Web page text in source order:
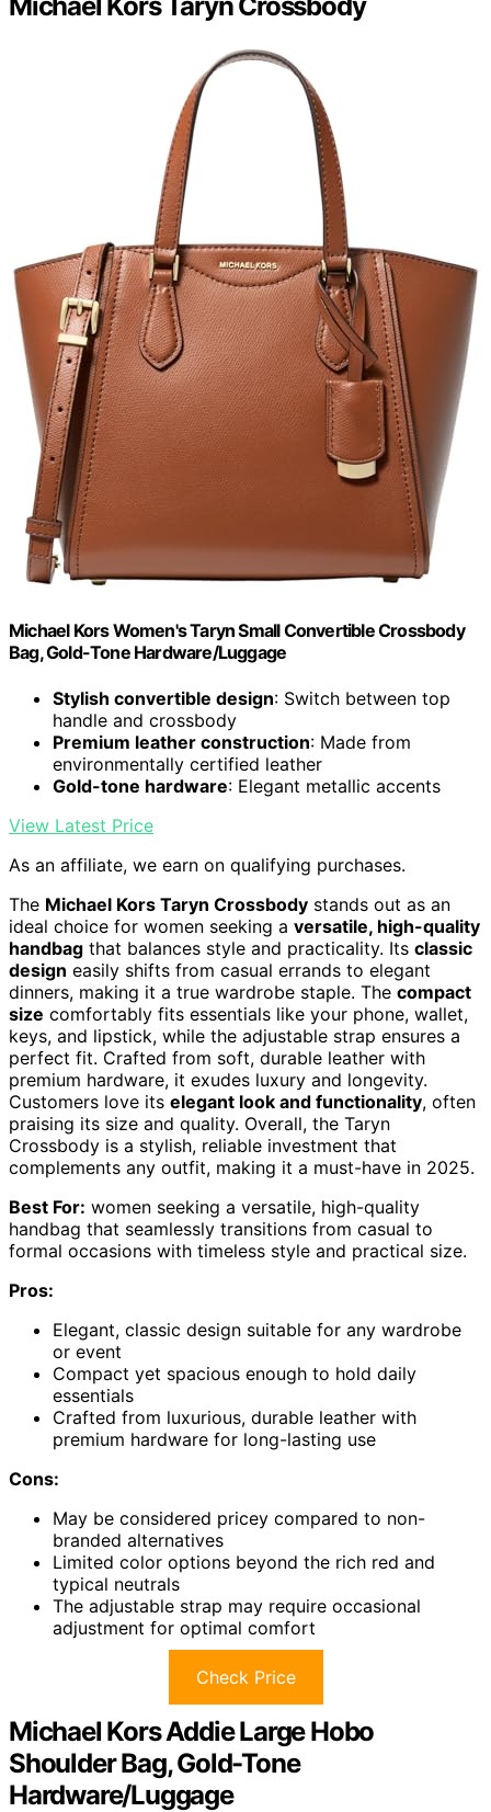
Michael Kors Women's Taryn Small Convertible Crossbody
Bag, Gold-Tone Hardware/Luggage
Stylish convertible design: Switch between top
handle and crossbody
Premium leather construction: Made from
environmentally certified leather
Gold-tone hardware: Elegant metallic accents
View Latest Price
As an affiliate, we earn on qualifying purchases.
The Michael Kors Taryn Crossbody stands out as an
ideal choice for women seeking a versatile, high-quality
handbag that balances style and practicality. Its classic
design easily shifts from casual errands to elegant
dinners, making it a true wardrobe staple. The compact
size comfortably fits essentials like your phone, wallet,
keys, and lipstick, while the adjustable strap ensures a
perfect fit. Crafted from soft, durable leather with
premium hardware, it exudes luxury and longevity.
Customers love its elegant look and functionality, often
praising its size and quality. Overall, the Taryn
Crossbody is a stylish, reliable investment that
complements any outfit, making it a must-have in 2025.
Best For: women seeking a versatile, high-quality
handbag that seamlessly transitions from casual to
formal occasions with timeless style and practical size.
Pros:
Elegant, classic design suitable for any wardrobe
or event
Compact yet spacious enough to hold daily
essentials
Crafted from luxurious, durable leather with
premium hardware for long-lasting use
Cons:
May be considered pricey compared to non-
branded alternatives
Limited color options beyond the rich red and
typical neutrals
The adjustable strap may require occasional
adjustment for optimal comfort
Check Price
Michael Kors Addie Large Hobo
Shoulder Bag, Gold-Tone
Hardware/Luggage